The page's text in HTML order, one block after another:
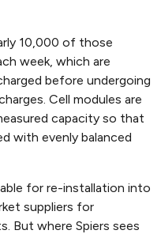
10,000 of those
week, which are
before undergoing
Cell modules are
capacity so that
with evenly balanced
for re-installation into
suppliers for
But where Spiers sees